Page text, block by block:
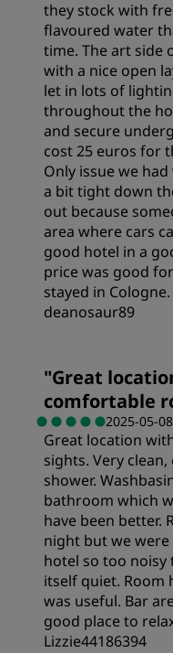
they stock with
flavoured water
time. The art side
with a nice open
let in lots of
throughout the
and secure
cost 25 euros for
Only issue we
a bit tight down
out because
area where cars
good hotel in a
price was good
stayed in Cologne.
deanosaur89
"Great
comfortable
2025-05-08
Great location
sights. Very
shower.
bathroom which
have been better.
night but we
hotel so too noisy
itself quiet. Room
was useful. Bar
good place to
Lizzie44186394